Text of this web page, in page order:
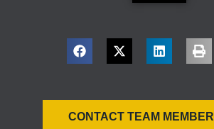
CONTACT TEAM MEMBER